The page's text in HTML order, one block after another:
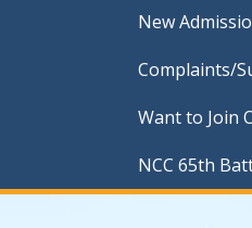
New
Complaints/
Want to Join
NCC 65th